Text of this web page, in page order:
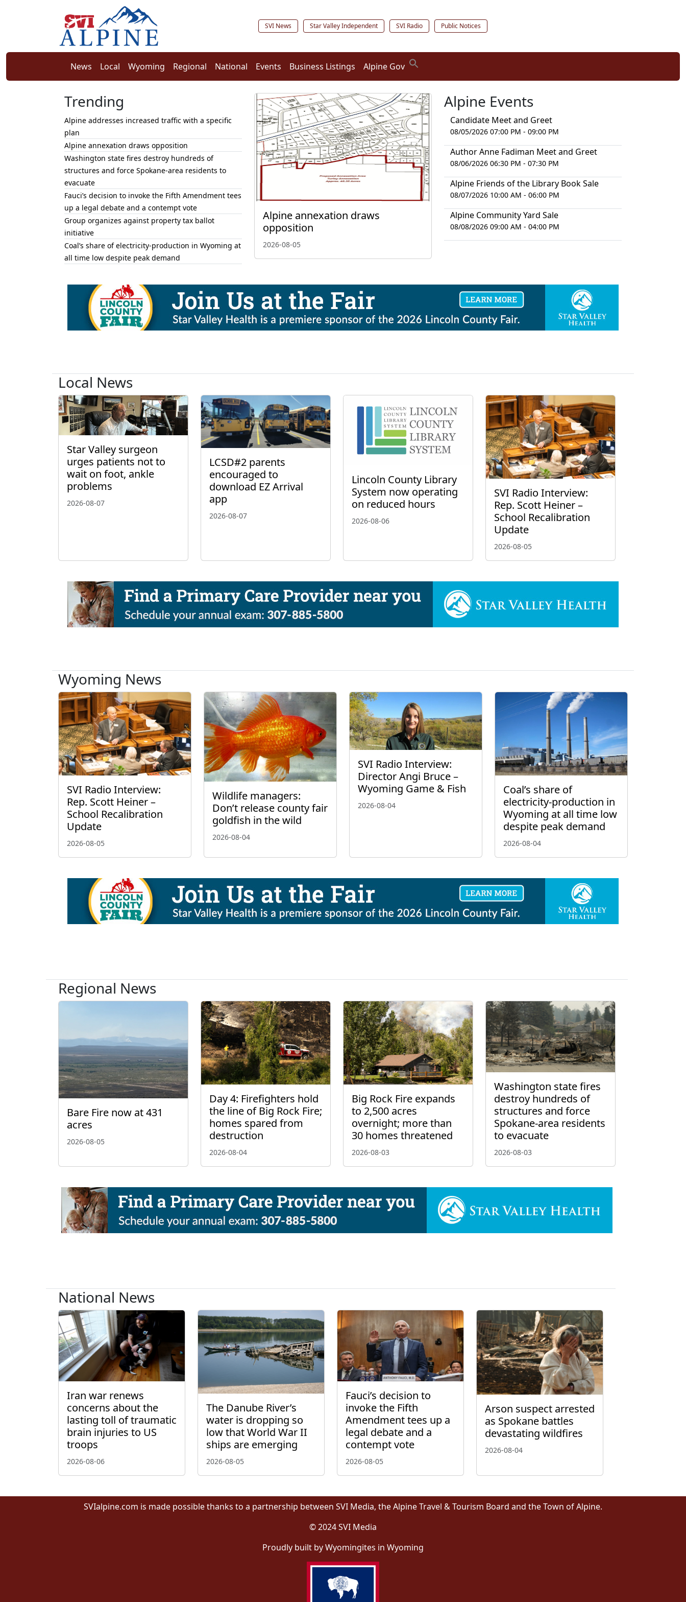
SVI News Star Valley Independent SVI Radio Public Notices
News Local Wyoming Regional National Events Business Listings Alpine Gov
Alpine annexation draws
opposition
2026-08-05
Trending
Alpine addresses increased traffic with a specific
plan
Alpine annexation draws opposition
Washington state fires destroy hundreds of
structures and force Spokane-area residents to
evacuate
Fauci’s decision to invoke the Fifth Amendment tees
up a legal debate and a contempt vote
Group organizes against property tax ballot
initiative
Coal’s share of electricity-production in Wyoming at
all time low despite peak demand
Alpine Events
Candidate Meet and Greet
08/05/2026 07:00 PM - 09:00 PM
Author Anne Fadiman Meet and Greet
08/06/2026 06:30 PM - 07:30 PM
Alpine Friends of the Library Book Sale
08/07/2026 10:00 AM - 06:00 PM
Alpine Community Yard Sale
08/08/2026 09:00 AM - 04:00 PM
Local News
Star Valley surgeon
urges patients not to
wait on foot, ankle
problems
2026-08-07
LCSD#2 parents
encouraged to
download EZ Arrival
app
2026-08-07
Lincoln County Library
System now operating
on reduced hours
2026-08-06
SVI Radio Interview:
Rep. Scott Heiner –
School Recalibration
Update
2026-08-05
Wyoming News
SVI Radio Interview:
Rep. Scott Heiner –
School Recalibration
Update
2026-08-05
Wildlife managers:
Don’t release county fair
goldfish in the wild
2026-08-04
SVI Radio Interview:
Director Angi Bruce –
Wyoming Game & Fish
2026-08-04
Coal’s share of
electricity-production in
Wyoming at all time low
despite peak demand
2026-08-04
Regional News
Bare Fire now at 431
acres
2026-08-05
Day 4: Firefighters hold
the line of Big Rock Fire;
homes spared from
destruction
2026-08-04
Big Rock Fire expands
to 2,500 acres
overnight; more than
30 homes threatened
2026-08-03
Washington state fires
destroy hundreds of
structures and force
Spokane-area residents
to evacuate
2026-08-03
National News
Iran war renews
concerns about the
lasting toll of traumatic
brain injuries to US
troops
2026-08-06
The Danube River’s
water is dropping so
low that World War II
ships are emerging
2026-08-05
Fauci’s decision to
invoke the Fifth
Amendment tees up a
legal debate and a
contempt vote
2026-08-05
Arson suspect arrested
as Spokane battles
devastating wildfires
2026-08-04
SVIalpine.com is made possible thanks to a partnership between SVI Media, the Alpine Travel & Tourism Board and the Town of Alpine.
© 2024 SVI Media
Proudly built by Wyomingites in Wyoming